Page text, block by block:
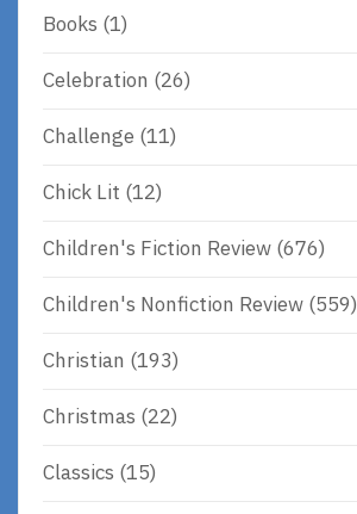
Books (1)
Celebration (26)
Challenge (11)
Chick Lit (12)
Children's Fiction Review (676)
Children's Nonfiction Review (559)
Christian (193)
Christmas (22)
Classics (15)